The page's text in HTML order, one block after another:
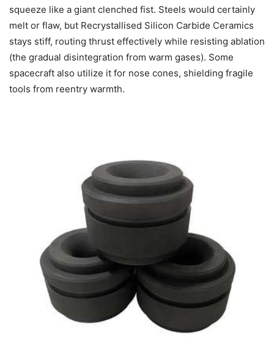
squeeze like a giant clenched fist. Steels would certainly
melt or flaw, but Recrystallised Silicon Carbide Ceramics
stays stiff, routing thrust effectively while resisting ablation
(the gradual disintegration from warm gases). Some
spacecraft also utilize it for nose cones, shielding fragile
tools from reentry warmth.